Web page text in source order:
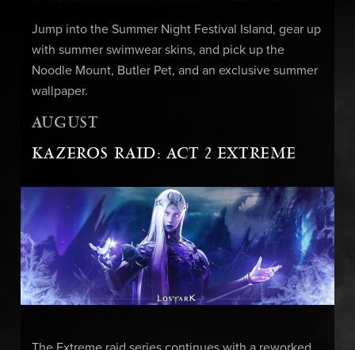
Jump into the Summer Night Festival Island, gear up
with summer swimwear skins, and pick up the
Noodle Mount, Butler Pet, and an exclusive summer
wallpaper.
AUGUST
KAZEROS RAID: ACT 2 EXTREME